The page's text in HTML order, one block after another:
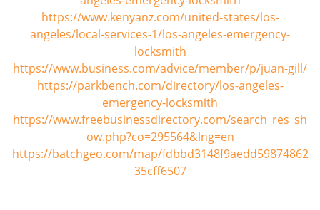
https://www.kenyanz.com/united-states/los-
angeles/local-services-1/los-angeles-emergency-
locksmith
https://www.business.com/advice/member/p/juan-gill/
https://parkbench.com/directory/los-angeles-
emergency-locksmith
https://www.freebusinessdirectory.com/search_res_sh
ow.php?co=295564&lng=en
https://batchgeo.com/map/fdbbd3148f9aedd59874862
35cff6507